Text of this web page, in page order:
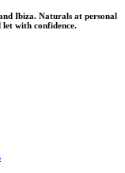
Ibiza. Naturals at personal
let with confidence.